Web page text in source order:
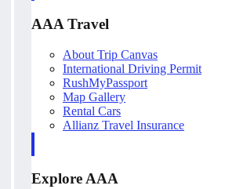
AAA Travel
About Trip Canvas
International Driving Permit
RushMyPassport
Map Gallery
Rental Cars
Allianz Travel Insurance
Explore AAA